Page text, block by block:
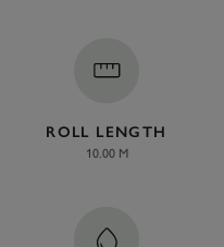
ROLL LENGTH
10.00 M